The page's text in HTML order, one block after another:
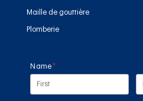
Maille de gouttière
Plomberie
Name *
(required)